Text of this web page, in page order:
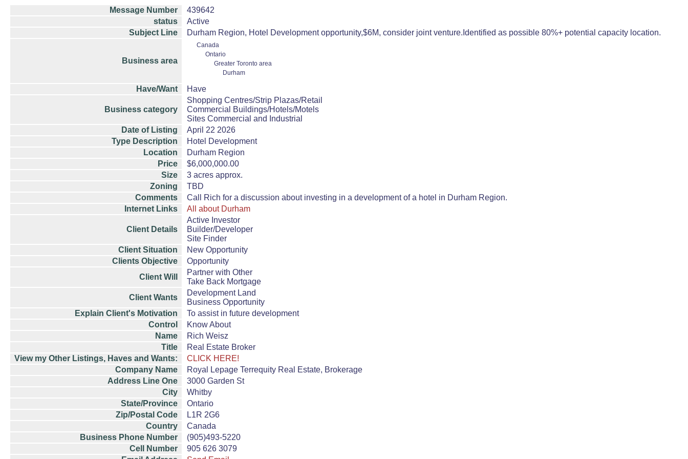
Message Number
439642
status
Active
Subject Line
Durham Region, Hotel Development opportunity,$6M, consider joint venture.Identified as possible 80%+ potential capacity location.
Business area
Canada
Ontario
Greater Toronto area
Durham
Have/Want Have
Business category
Shopping Centres/Strip Plazas/Retail
Commercial Buildings/Hotels/Motels
Sites Commercial and Industrial
Date of Listing
April 22 2026
Type Description
Hotel Development
Location
Durham Region
Price
$6,000,000.00
Size
3 acres approx.
Zoning
TBD
Comments
Call Rich for a discussion about investing in a development of a hotel in Durham Region.
Internet Links
All about Durham
Client Details
Active Investor
Builder/Developer
Site Finder
Client Situation
New Opportunity
Clients Objective
Opportunity
Client Will
Partner with Other
Take Back Mortgage
Client Wants
Development Land
Business Opportunity
Explain Client's Motivation
To assist in future development
Control
Know About
Name
Rich Weisz
Title
Real Estate Broker
View my Other Listings, Haves and Wants:
CLICK HERE!
Company Name
Royal Lepage Terrequity Real Estate, Brokerage
Address Line One
3000 Garden St
City
Whitby
State/Province
Ontario
Zip/Postal Code
L1R 2G6
Country
Canada
Business Phone Number
(905)493-5220
Cell Number
905 626 3079